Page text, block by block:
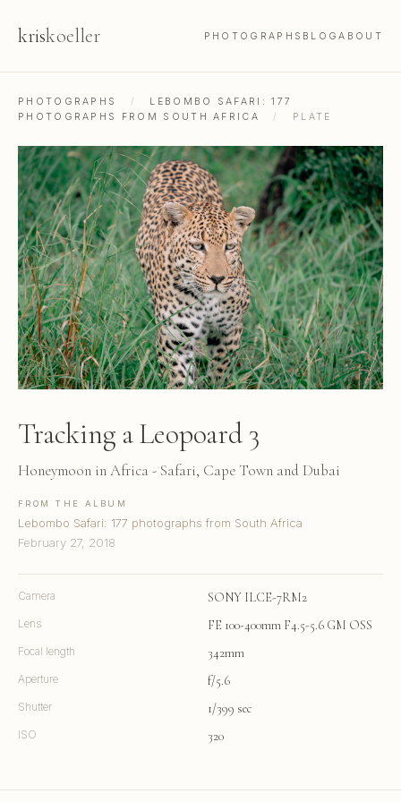
kriskoeller PHOTOGRAPHS BLOGABOUT
PHOTOGRAPHS /
LEBOMBO SAFARI: 177
PHOTOGRAPHS FROM SOUTH AFRICA
/ PLATE
Tracking a Leopoard 3
Honeymoon in Africa - Safari, Cape Town and Dubai
FROM THE ALBUM
Lebombo Safari: 177 photographs from South Africa
February 27, 2018
Camera SONY ILCE-7RM2
Lens FE 100-400mm F4.5-5.6 GM OSS
Focal length 342mm
Aperture f/5.6
Shutter 1/399 sec
ISO 320